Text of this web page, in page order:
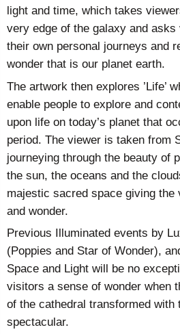
light and time, which takes
very edge of the galaxy and
their own personal journeys and
wonder that is our planet earth.
The artwork then explores ’Life’
enable people to explore and
upon life on today’s planet that
period. The viewer is taken from
journeying through the beauty of
the sun, the oceans and the
majestic sacred space giving the
and wonder.
Previous Illuminated events by
(Poppies and Star of Wonder),
Space and Light will be no
visitors a sense of wonder when
of the cathedral transformed with
spectacular.